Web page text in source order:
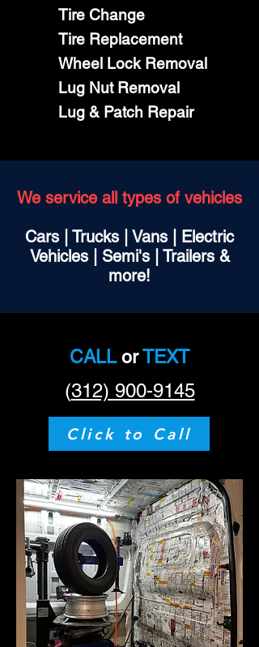
Tire Change
Tire Replacement
Wheel Lock Removal
Lug Nut Removal
Lug & Patch Repair
We service all types of vehicles
Cars | Trucks | Vans | Electric
Vehicles | Semi's | Trailers &
more!
CALLorTEXT
(312) 900-9145
Click to Call